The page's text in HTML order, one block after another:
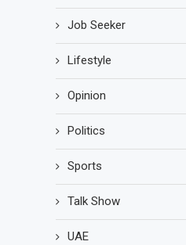
Job Seeker
Lifestyle
Opinion
Politics
Sports
Talk Show
UAE